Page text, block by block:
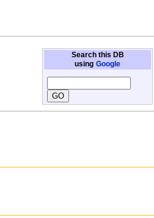
Search this DB
using Google